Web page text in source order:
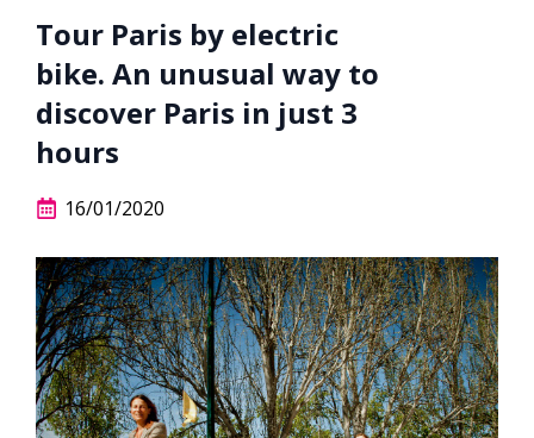
Tour Paris by electric
bike. An unusual way to
discover Paris in just 3
hours
16/01/2020